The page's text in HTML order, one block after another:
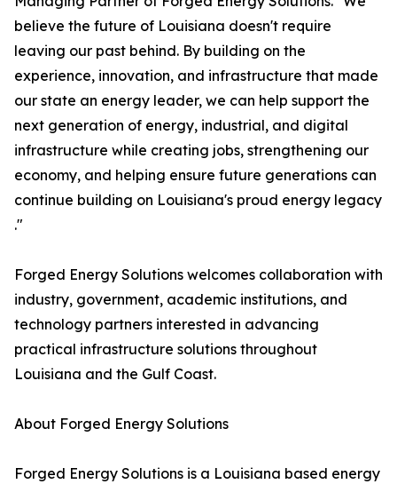
believe the future of Louisiana doesn't require
leaving our past behind. By building on the
experience, innovation, and infrastructure that made
our state an energy leader, we can help support the
next generation of energy, industrial, and digital
infrastructure while creating jobs, strengthening our
economy, and helping ensure future generations can
continue building on Louisiana's proud energy legacy
."
Forged Energy Solutions welcomes collaboration with
industry, government, academic institutions, and
technology partners interested in advancing
practical infrastructure solutions throughout
Louisiana and the Gulf Coast.
About Forged Energy Solutions
Forged Energy Solutions is a Louisiana based energy